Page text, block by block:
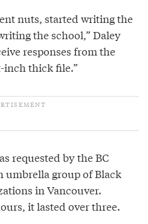
nuts, started writing the
the school,” Daley
responses from the
inch thick file.”
requested by the BC
umbrella group of Black
in Vancouver.
it lasted over three.